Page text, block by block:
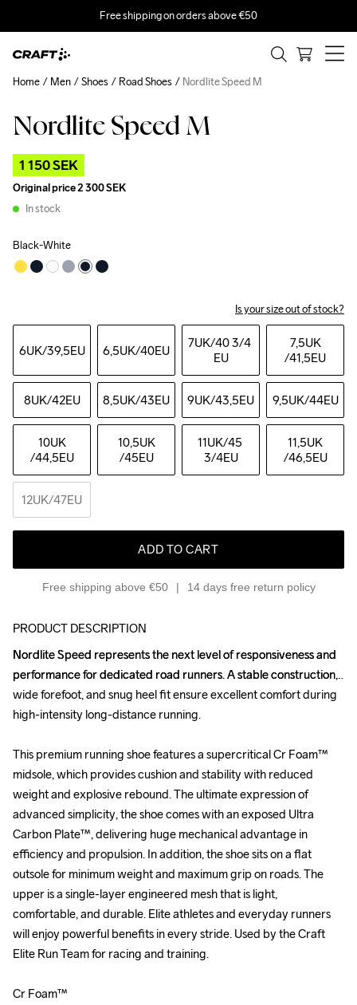
Free shipping on orders above €50
Nordlite Speed M
1 150 SEK
Original price2 300 SEK
In stock
Black-White
Is your size out of stock?
6UK/39,5EU 6,5UK/40EU 7UK/40 3/4
EU
7,5UK
/41,5EU
8UK/42EU 8,5UK/43EU 9UK/43,5EU 9,5UK/44EU
10UK
/44,5EU
10,5UK
/45EU
11UK/45
3/4EU
11,5UK
/46,5EU
12UK/47EU
ADD TO CART
Free shipping above €50 14 days free return policy
Home Men Shoes Road Shoes Nordlite Speed M
Outlet
PRODUCT DESCRIPTION
Nordlite Speed represents the next level of responsiveness and
performance for dedicated road runners. A stable construction,
wide forefoot, and snug heel fit ensure excellent comfort during
high-intensity long-distance running.
This premium running shoe features a supercritical Cr Foam™
midsole, which provides cushion and stability with reduced
weight and explosive rebound. The ultimate expression of
advanced simplicity, the shoe comes with an exposed Ultra
Carbon Plate™, delivering huge mechanical advantage in
efficiency and propulsion. In addition, the shoe sits on a flat
outsole for minimum weight and maximum grip on roads. The
upper is a single-layer engineered mesh that is light,
comfortable, and durable. Elite athletes and everyday runners
will enjoy powerful benefits in every stride. Used by the Craft
Elite Run Team for racing and training.
Cr Foam™
Nordlite Speed represents the next level of responsiveness and
performance for dedicated road runners. A stable construction,
wide forefoot, and snug heel fit ensure excellent comfort during
high-intensity long-distance running.
This premium running shoe features a supercritical Cr Foam™
midsole, which provides cushion and stability with reduced
weight and explosive rebound. The ultimate expression of
advanced simplicity, the shoe comes with an exposed Ultra
Carbon Plate™, delivering huge mechanical advantage in
efficiency and propulsion. In addition, the shoe sits on a flat
outsole for minimum weight and maximum grip on roads. The
upper is a single-layer engineered mesh that is light,
comfortable, and durable. Elite athletes and everyday runners
will enjoy powerful benefits in every stride. Used by the Craft
Elite Run Team for racing and training.
Cr Foam™